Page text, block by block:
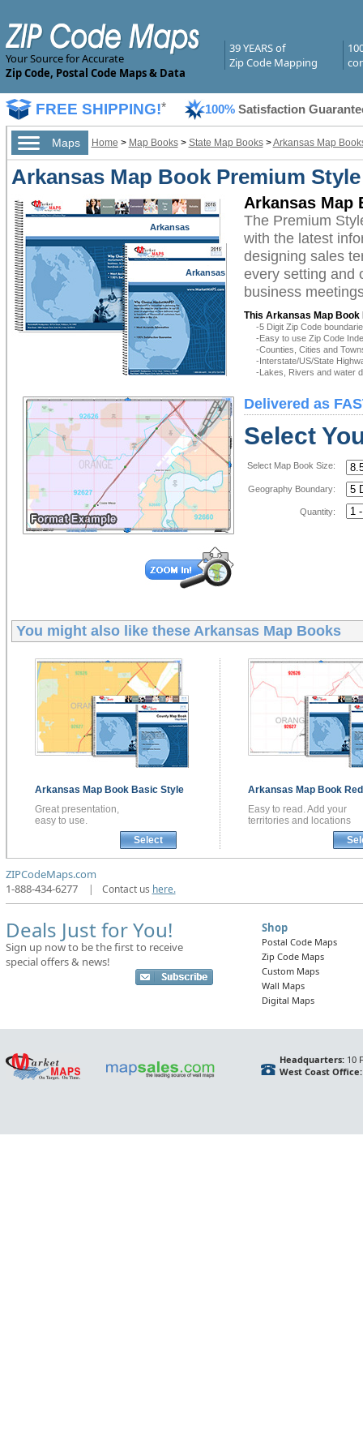
Your Source for Accurate
Zip Code, Postal Code Maps & Data
39 YEARS of
Zip Code Mapping
FREE SHIPPING!* 100% Satisfaction
Maps Home > Map Books> State Map Books>Arkansas Map
Arkansas Map Book Premium Style
Arkansas
Arkansas
Arkansas Map
The Premium
with the latest
designing sales
every setting and
business
This Arkansas Map Book
-5 Digit Zip Code
-Easy to use Zip Code
-Counties, Cities and
-Interstate/US/State
-Lakes, Rivers and water
Delivered as
Select
Select Map Book Size:
Geography Boundary:
Quantity:
You might also like these Arkansas Map Books
Arkansas Map Book Basic Style
Great presentation,
easy to use.
Select
Arkansas Map Book
Easy to read. Add your
territories and locations
ZIPCodeMaps.com
1-888-434-6277
| Contact us here.
Deals Just for You!
Sign up now to be the first to receive
special offers & news!
Shop
Postal Code Maps
Zip Code Maps
Custom Maps
Wall Maps
Digital Maps
Headquarters:10
West Coast Office: